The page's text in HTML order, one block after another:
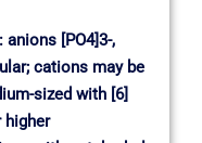
anions [PO4]3-,
cations may be
sized with [6]
higher